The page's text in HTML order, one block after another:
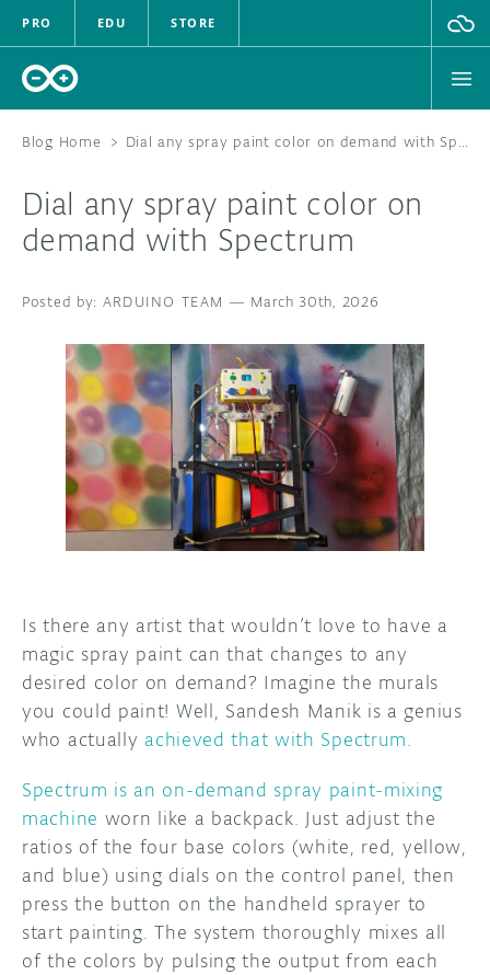
PRO EDU STORE
HARDWARE
DOCUMENTATION
COMMUNITY
FORUM
DISCORD
ARDUINO DAY
USER GROUPS
BLOG
ABOUT
Blog Home > Dial any spray paint color on demand with Spectrum
Dial any spray paint color on
demand with Spectrum
ARDUINO TEAM — March 30th, 2026
Is there any artist that wouldn’t love to have a
magic spray paint can that changes to any
desired color on demand? Imagine the murals
you could paint! Well, Sandesh Manik is a genius
who actuallyachieved that with Spectrum.
Spectrum is an on-demand spray paint-mixing
machine worn like a backpack. Just adjust the
ratios of the four base colors (white, red, yellow,
and blue) using dials on the control panel, then
press the button on the handheld sprayer to
start painting. The system thoroughly mixes all
of the colors by pulsing the output from each